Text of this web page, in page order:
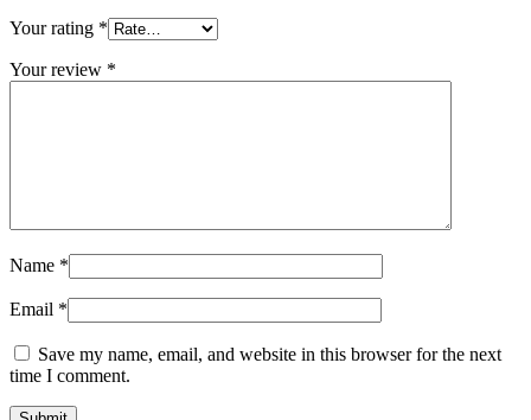
Your rating *
Your review *
Name *
Email *
Save my name, email, and website in this browser for the next
time I comment.